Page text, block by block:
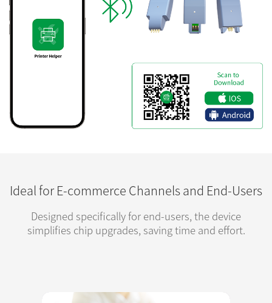
Ideal for E-commerce Channels and End-Users
Designed specifically for end-users, the device
simplifies chip upgrades, saving time and effort.